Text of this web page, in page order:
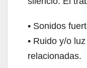
• Sonidos
• Ruido y/o
relacionadas.